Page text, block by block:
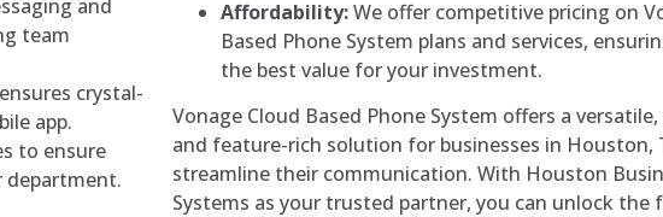
and
team
crystal-
app.
to ensure
department.
Affordability:We offer competitive pricing on
Based Phone System plans and services,
the best value for your investment.
Vonage Cloud Based Phone System offers a
and feature-rich solution for businesses in Houston,
streamline their communication. With Houston
Systems as your trusted partner, you can unlock